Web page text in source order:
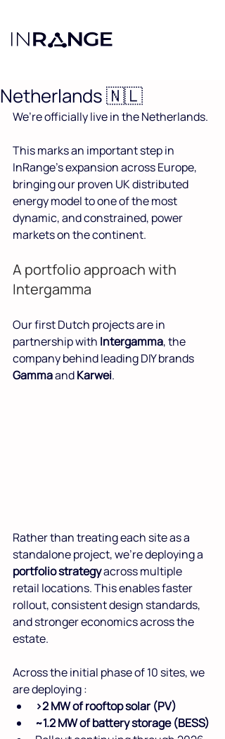
Hoi Nederland! InRange
Netherlands 🇳🇱
We’re officially live in the Netherlands.
This marks an important step in
InRange’s expansion across Europe,
bringing our proven UK distributed
energy model to one of the most
dynamic, and constrained, power
markets on the continent.
A portfolio approach with
Intergamma
Our first Dutch projects are in
partnership with Intergamma, the
company behind leading DIY brands
Gamma and Karwei.
Rather than treating each site as a
standalone project, we’re deploying a
portfolio strategy across multiple
retail locations. This enables faster
rollout, consistent design standards,
and stronger economics across the
estate.
Across the initial phase of 10 sites, we
are deploying :
>2 MW of rooftop solar (PV)
~1.2 MW of battery storage (BESS)